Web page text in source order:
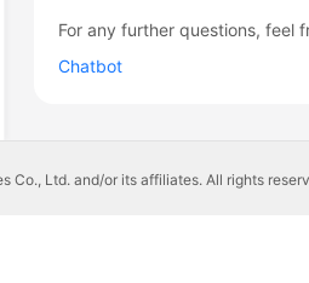
For any further questions, feel
Chatbot
Co., Ltd. and/or its affiliates. All rights